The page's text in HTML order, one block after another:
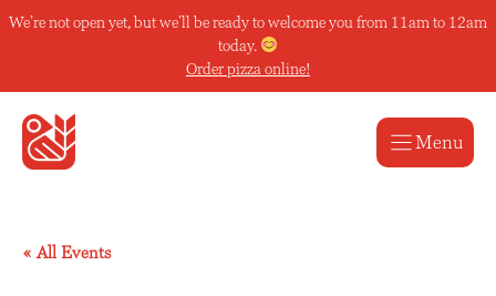
Skip
We’re not open yet, but we’ll be ready to welcome you from 11am to 12am
today.
Order pizza online!
Menu
« All Events